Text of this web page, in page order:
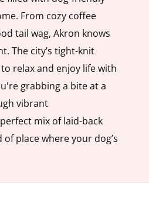
From cozy coffee
tail wag, Akron knows
The city’s tight-knit
relax and enjoy life with
grabbing a bite at a
vibrant
mix of laid-back
place where your dog’s